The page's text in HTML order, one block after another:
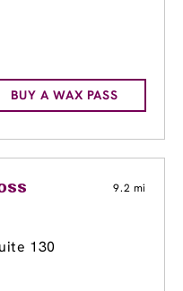
BUY A WAX PASS
9.2 mi
130